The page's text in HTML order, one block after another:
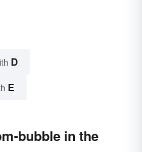
D
E
bubble in the